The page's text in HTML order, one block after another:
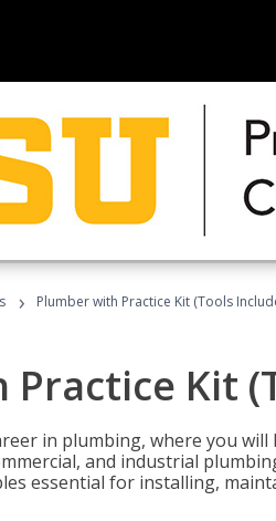
› Plumber with Practice Kit (Tools
Kit
in plumbing, where you
and industrial
essential for installing,